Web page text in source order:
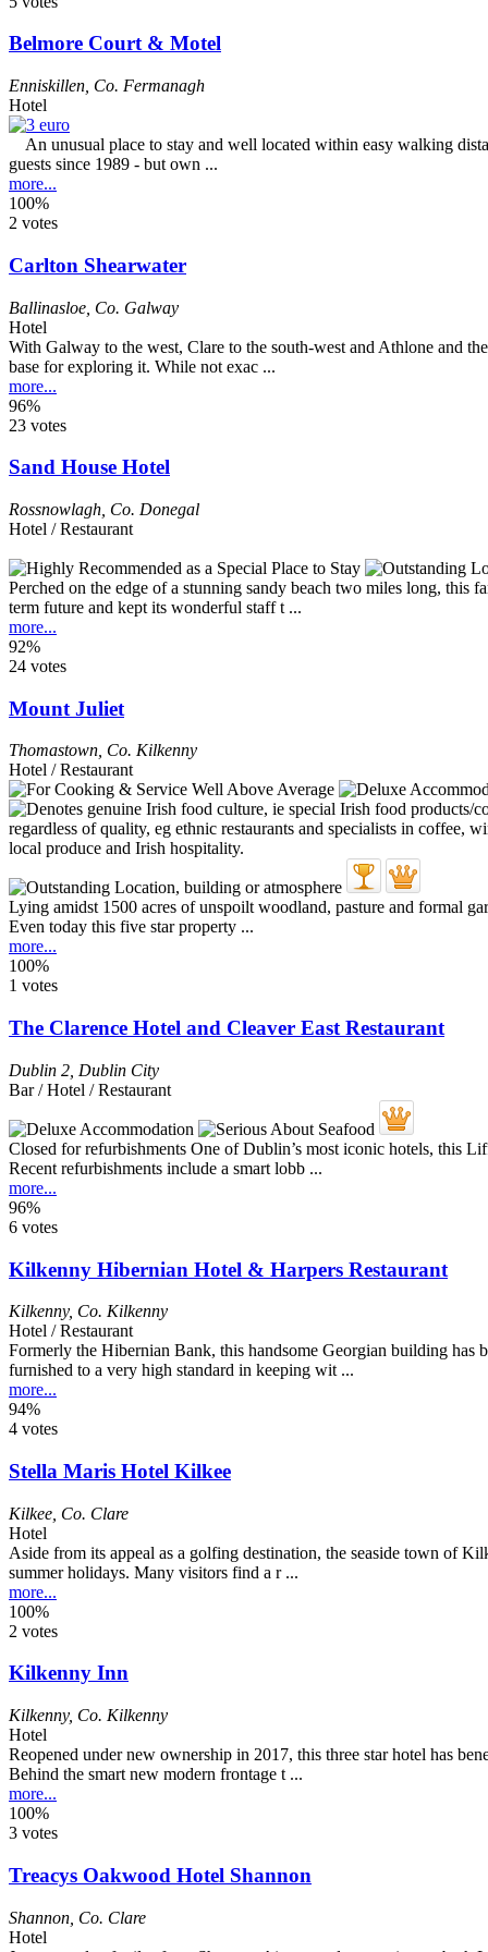
Belmore Court & Motel
Enniskillen Co. Fermanagh
Hotel
An unusual place to stay and well located within easy walking
guests since 1989 - but own ...
more...
100%
2 votes
Carlton Shearwater
Ballinasloe Co. Galway
Hotel
With Galway to the west, Clare to the south-west and Athlone and
base for exploring it. While not exac ...
more...
96%
23 votes
Sand House Hotel
Rossnowlagh Co. Donegal
Hotel / Restaurant
Perched on the edge of a stunning sandy beach two miles long, this
term future and kept its wonderful staff t ...
more...
92%
24 votes
Mount Juliet
Thomastown, Co. Kilkenny
Hotel / Restaurant
Lying amidst 1500 acres of unspoilt woodland, pasture and formal
Even today this five star property ...
more...
100%
1 votes
The Clarence Hotel and Cleaver East Restaurant
Dublin 2 Dublin City
Bar / Hotel / Restaurant
Closed for refurbishments One of Dublin’s most iconic hotels, this
Recent refurbishments include a smart lobb ...
more...
96%
6 votes
Kilkenny Hibernian Hotel & Harpers Restaurant
Kilkenny, Co. Kilkenny
Hotel / Restaurant
Formerly the Hibernian Bank, this handsome Georgian building
furnished to a very high standard in keeping wit ...
more...
94%
4 votes
Stella Maris Hotel Kilkee
Kilkee Co. Clare
Hotel
Aside from its appeal as a golfing destination, the seaside town of
summer holidays. Many visitors find a r ...
more...
100%
2 votes
Kilkenny Inn
Kilkenny, Co. Kilkenny
Hotel
Reopened under new ownership in 2017, this three star hotel has
Behind the smart new modern frontage t ...
more...
100%
3 votes
Treacys Oakwood Hotel Shannon
Shannon Co. Clare
Hotel